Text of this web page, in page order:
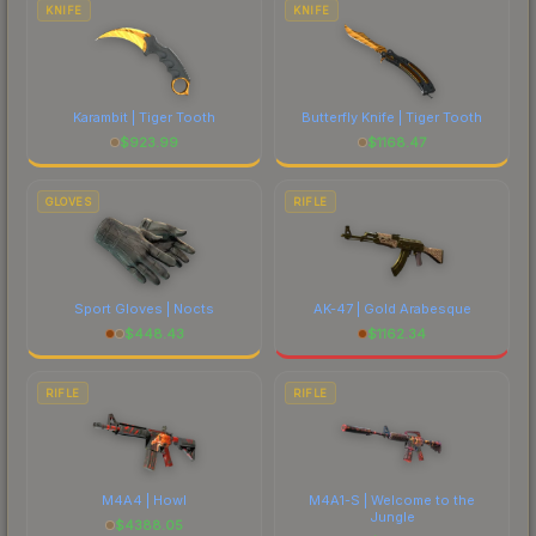
KNIFE
Karambit | Tiger Tooth
$923.99
KNIFE
Butterfly Knife | Tiger Tooth
$1168.47
GLOVES
Sport Gloves | Nocts
$448.43
RIFLE
AK-47 | Gold Arabesque
$1162.34
RIFLE
M4A4 | Howl
$4388.05
RIFLE
M4A1-S | Welcome to the
Jungle